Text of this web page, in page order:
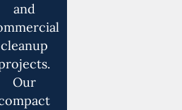
and
cleanup
Our